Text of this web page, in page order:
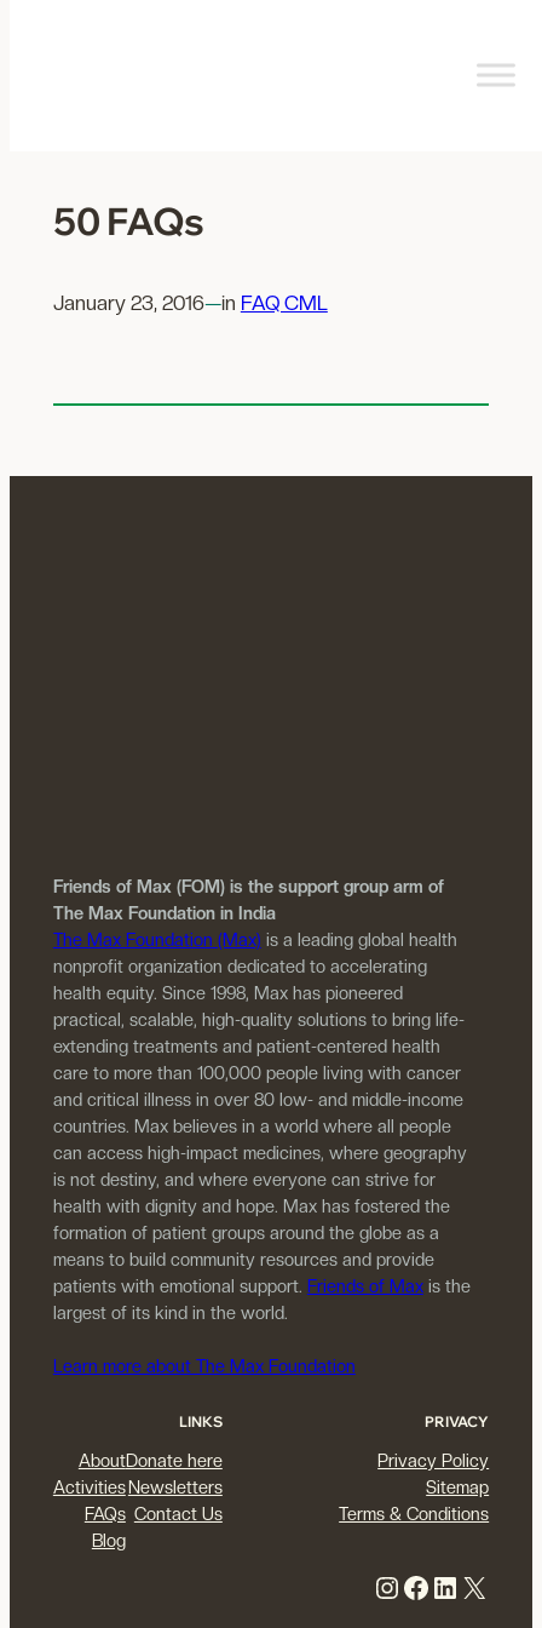
50 FAQs
January 23, 2016—in FAQ CML
Friends of Max (FOM) is the support group arm of
The Max Foundation in India
The Max Foundation (Max) is a leading global health
nonprofit organization dedicated to accelerating
health equity. Since 1998, Max has pioneered
practical, scalable, high-quality solutions to bring life-
extending treatments and patient-centered health
care to more than 100,000 people living with cancer
and critical illness in over 80 low- and middle-income
countries. Max believes in a world where all people
can access high-impact medicines, where geography
is not destiny, and where everyone can strive for
health with dignity and hope. Max has fostered the
formation of patient groups around the globe as a
means to build community resources and provide
patients with emotional support. Friends of Maxis the
largest of its kind in the world.
Learn more about The Max Foundation
LINKS
About
Activities
FAQs
Blog
Donate here
Newsletters
Contact Us
PRIVACY
Privacy Policy
Sitemap
Terms & Conditions
Instagram Facebook LinkedIn X